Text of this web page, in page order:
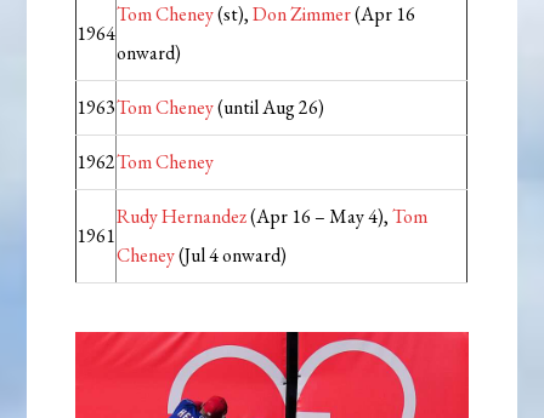
1964
Tom Cheney(st),Don Zimmer(Apr 16
onward)
1963Tom Cheney(until Aug 26)
1962Tom Cheney
1961
Rudy Hernandez(Apr 16 – May 4),Tom
Cheney(Jul 4 onward)